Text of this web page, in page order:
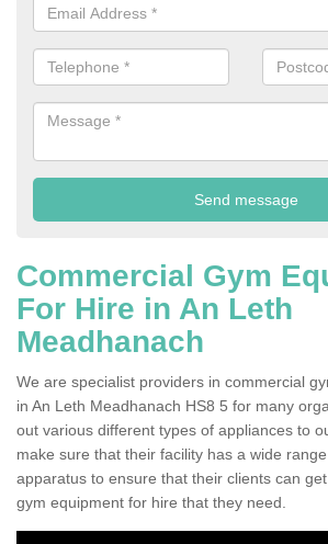
Commercial Gym
For Hire in An Leth
Meadhanach
We are specialist providers in commercial
in An Leth Meadhanach HS8 5 for many
out various different types of appliances to
make sure that their facility has a wide
apparatus to ensure that their clients can
gym equipment for hire that they need.